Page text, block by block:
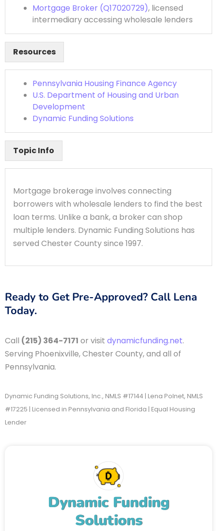
Dynamic Funding
Solutions
Mortgage Broker (Q17020729), licensed
intermediary accessing wholesale lenders
Resources
Pennsylvania Housing Finance Agency
U.S. Department of Housing and Urban
Development
Dynamic Funding Solutions
Topic Info
Mortgage brokerage involves connecting
borrowers with wholesale lenders to find the best
loan terms. Unlike a bank, a broker can shop
multiple lenders. Dynamic Funding Solutions has
served Chester County since 1997.
Ready to Get Pre-Approved? Call Lena
Today.
Call (215) 364-7171 or visit dynamicfunding.net.
Serving Phoenixville, Chester County, and all of
Pennsylvania.
Dynamic Funding Solutions, Inc., NMLS #17144 | Lena Polnet, NMLS
#17225 | Licensed in Pennsylvania and Florida | Equal Housing
Lender